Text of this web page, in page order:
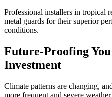
Professional installers in tropical
metal guards for their superior
conditions.
Future-Proofing
Investment
Climate patterns are changing,
more frequent and severe